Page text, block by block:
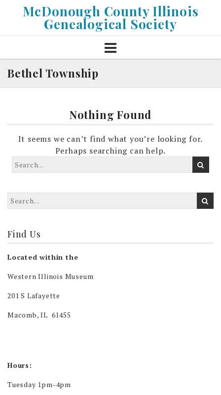
McDonough County Illinois
Genealogical Society
Bethel Township
Nothing Found
It seems we can’t find what you’re looking for.
Perhaps searching can help.
Find Us
Located within the
Western Illinois Museum
201 S Lafayette
Macomb, IL 61455
Hours:
Tuesday 1pm-4pm